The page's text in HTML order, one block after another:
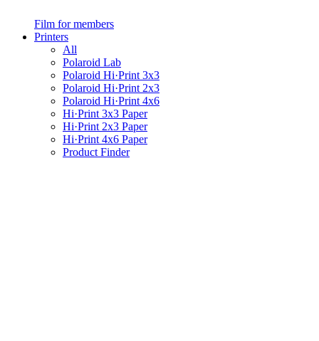
Film for members
Printers
All
Polaroid Lab
Polaroid Hi·Print 3x3
Polaroid Hi·Print 2x3
Polaroid Hi·Print 4x6
Hi·Print 3x3 Paper
Hi·Print 2x3 Paper
Hi·Print 4x6 Paper
Product Finder